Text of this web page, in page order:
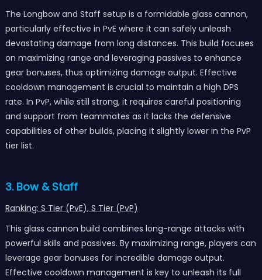
The Longbow and Staff setup is a formidable glass cannon,
particularly effective in PvE where it can safely unleash
devastating damage from long distances. This build focuses
on maximizing range and leveraging passives to enhance
gear bonuses, thus optimizing damage output. Effective
cooldown management is crucial to maintain a high DPS
rate. In PvP, while still strong, it requires careful positioning
and support from teammates as it lacks the defensive
capabilities of other builds, placing it slightly lower in the PvP
tier list.
3. Bow & Staff
Ranking: S Tier (PvE), S Tier (PvP)
This glass cannon build combines long-range attacks with
powerful skills and passives. By maximizing range, players can
leverage gear bonuses for incredible damage output.
Effective cooldown management is key to unleash its full